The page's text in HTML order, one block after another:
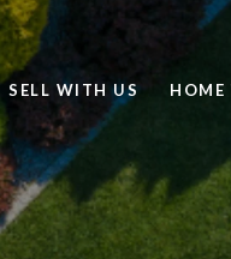
SELL WITH US HOME